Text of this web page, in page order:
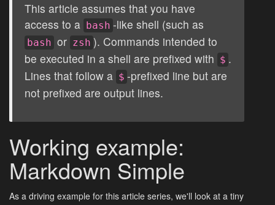
This article assumes that you have
access to a bash -like shell (such as
bash or zsh ). Commands intended to
be executed in a shell are prefixed with $ .
Lines that follow a $ -prefixed line but are
not prefixed are output lines.
Working example:
Markdown Simple
As a driving example for this article series, we'll look at a tiny